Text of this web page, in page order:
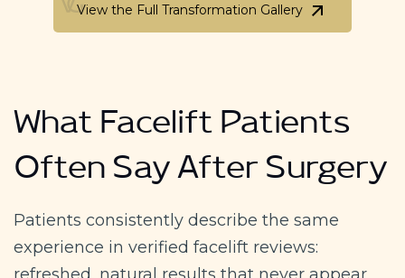
View the Full Transformation Gallery
View the Full Transformation Gallery
What Facelift Patients
Often Say After Surgery
Patients consistently describe the same
experience in verified facelift reviews:
refreshed, natural results that never appear